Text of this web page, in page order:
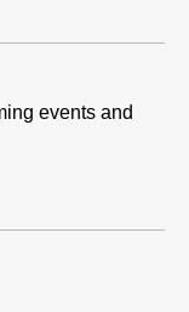
events and